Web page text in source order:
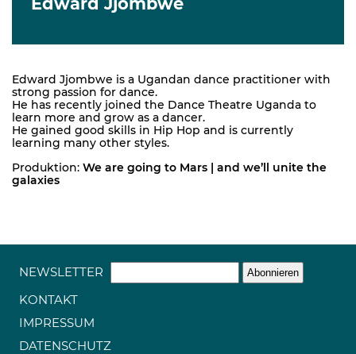
Edward Jjombwe is a Ugandan dance practitioner with
strong passion for dance.
He has recently joined the Dance Theatre Uganda to
learn more and grow as a dancer.
He gained good skills in Hip Hop and is currently
learning many other styles.
Produktion: We are going to Mars | and we’ll unite the
galaxies
NEWSLETTER
KONTAKT
IMPRESSUM
DATENSCHUTZ